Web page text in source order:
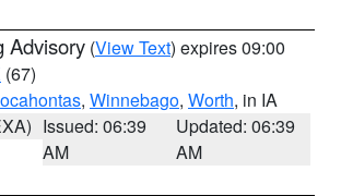
Advisory (View Text) expires 09:00
(67)
, Winnebago, Worth, in IA
Issued: 06:39
AM
Updated: 06:39
AM